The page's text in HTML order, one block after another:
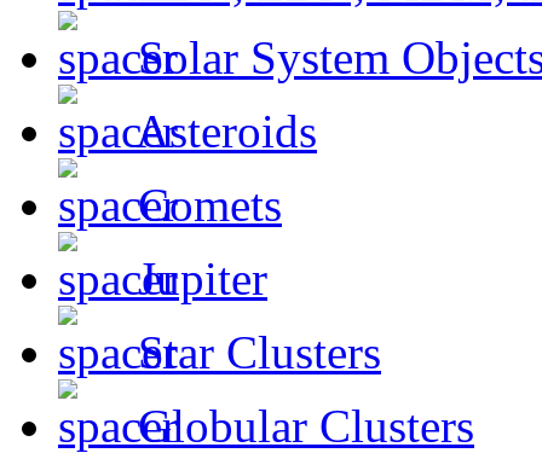
Solar System
Asteroids
Comets
Jupiter
Star Clusters
Globular Clusters